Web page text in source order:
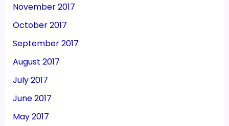
November 2017
October 2017
September 2017
August 2017
July 2017
June 2017
May 2017